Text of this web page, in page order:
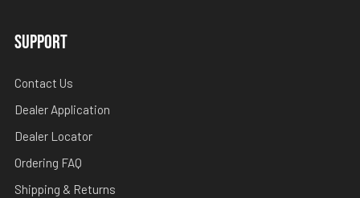
SUPPORT
Contact Us
Dealer Application
Dealer Locator
Ordering FAQ
Shipping & Returns